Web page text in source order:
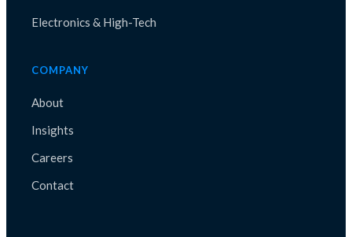
Electronics & High-Tech
COMPANY
About
Insights
Careers
Contact